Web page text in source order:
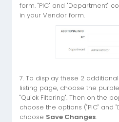
form. "PIC" and "Department"
in your Vendor form.
7. To display these 2
listing page, choose the
"Quick Filtering". Then on the
choose the options ("PIC" and
choose Save Changes.